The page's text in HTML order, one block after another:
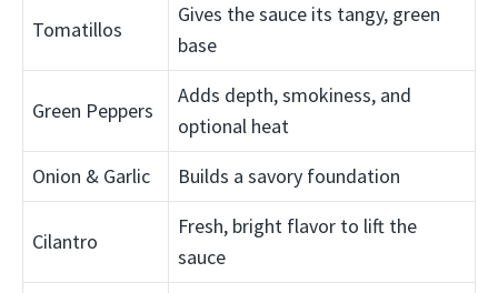
Tomatillos
Gives the sauce its tangy, green
base
Green Peppers
Adds depth, smokiness, and
optional heat
Onion & Garlic
Builds a savory foundation
Cilantro
Fresh, bright flavor to lift the
sauce